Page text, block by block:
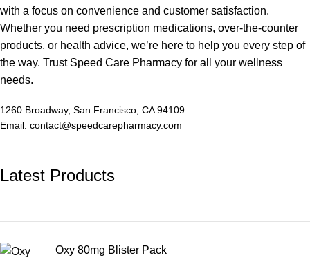
with a focus on convenience and customer satisfaction.
Whether you need prescription medications, over-the-counter
products, or health advice, we’re here to help you every step of
the way. Trust Speed Care Pharmacy for all your wellness
needs.
1260 Broadway, San Francisco, CA 94109
Email: contact@speedcarepharmacy.com
Latest Products
Oxy 80mg Blister Pack